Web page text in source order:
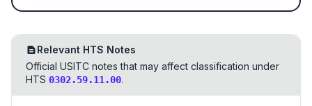
Relevant HTS Notes
Official USITC notes that may affect classification under
HTS 0302.59.11.00.